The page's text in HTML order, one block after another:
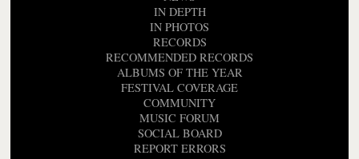
IN DEPTH
IN PHOTOS
RECORDS
RECOMMENDED RECORDS
ALBUMS OF THE YEAR
FESTIVAL COVERAGE
COMMUNITY
MUSIC FORUM
SOCIAL BOARD
REPORT ERRORS